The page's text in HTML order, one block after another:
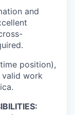
and
position),
valid work